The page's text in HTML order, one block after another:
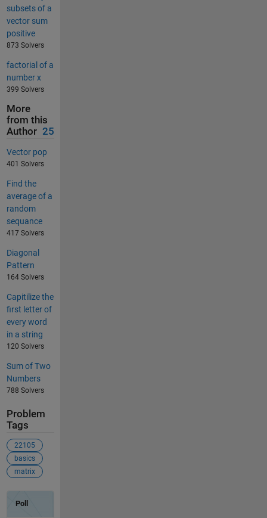
subsets of a
vector sum
positive
873 Solvers
factorial of a
number x
399 Solvers
More
from this
Author 25
Vector pop
401 Solvers
Find the
average of a
random
sequance
417 Solvers
Diagonal
Pattern
164 Solvers
Capitilize the
first letter of
every word
in a string
120 Solvers
Sum of Two
Numbers
788 Solvers
Problem
Tags
22105
basics
matrix